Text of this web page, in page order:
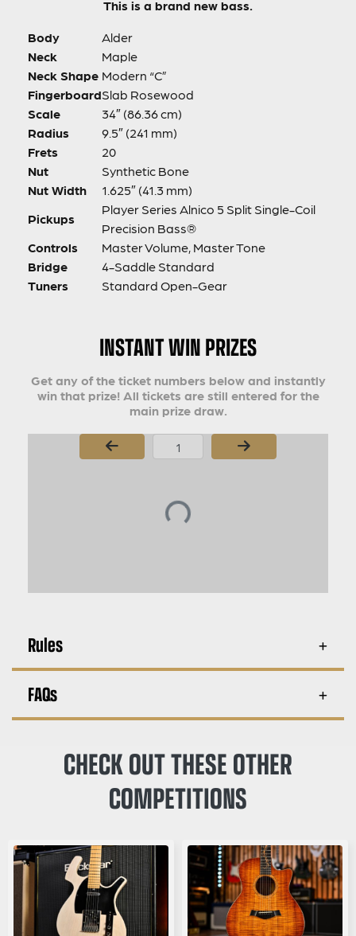
This is a brand new bass.
Body
Alder
Neck
Maple
Neck Shape Modern “C”
FingerboardSlab Rosewood
Scale
34″ (86.36 cm)
Radius
9.5″ (241 mm)
Frets
20
Nut
Synthetic Bone
Nut Width
1.625″ (41.3 mm)
Pickups
Player Series Alnico 5 Split Single-Coil
Precision Bass®
Controls
Master Volume, Master Tone
Bridge
4-Saddle Standard
Tuners
Standard Open-Gear
INSTANT WIN PRIZES
Get any of the ticket numbers below and instantly
win that prize! All tickets are still entered for the
main prize draw.
Page Number
Rules
FAQs
CHECK OUT THESE OTHER
COMPETITIONS